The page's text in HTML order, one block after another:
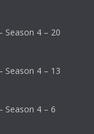
Season 4 – 20
Season 4 – 13
Season 4 – 6